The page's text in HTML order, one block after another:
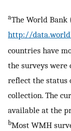
aThe World Bank
http://
countries have
the surveys were
reflect the status
collection. The
available at the
bMost WMH